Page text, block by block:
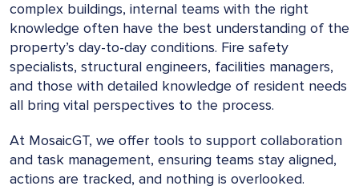
complex buildings, internal teams with the right
knowledge often have the best understanding of the
property’s day-to-day conditions. Fire safety
specialists, structural engineers, facilities managers,
and those with detailed knowledge of resident needs
all bring vital perspectives to the process.
At MosaicGT, we offer tools to support collaboration
and task management, ensuring teams stay aligned,
actions are tracked, and nothing is overlooked.